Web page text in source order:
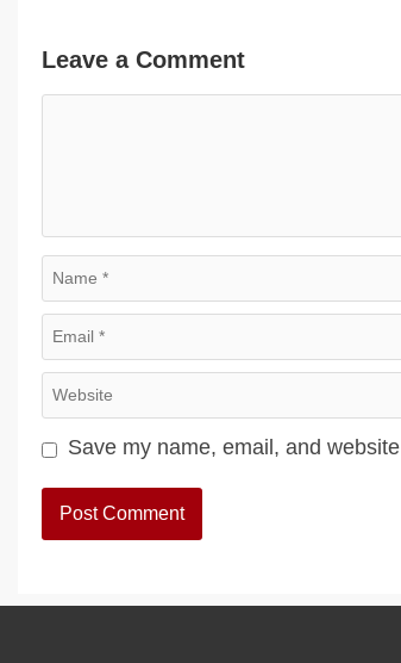
Leave a Comment
Name
Email
Website
Save my name, email, and